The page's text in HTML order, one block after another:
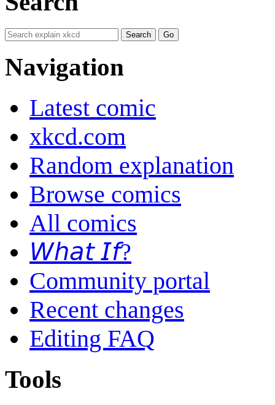
Navigation
Latest comic
xkcd.com
Random explanation
Browse comics
All comics
𝘞𝘩𝘢𝘵 𝘐𝘧?
Community portal
Recent changes
Editing FAQ
Tools